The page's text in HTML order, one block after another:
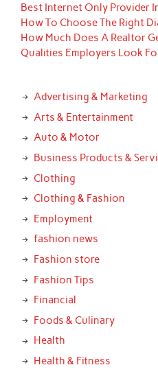
Best Internet Only Provider
How To Choose The Right
How Much Does A Realtor
Qualities Employers Look
Advertising & Marketing
Arts & Entertainment
Auto & Motor
Business Products &
Clothing
Clothing & Fashion
Employment
fashion news
Fashion store
Fashion Tips
Financial
Foods & Culinary
Health
Health & Fitness